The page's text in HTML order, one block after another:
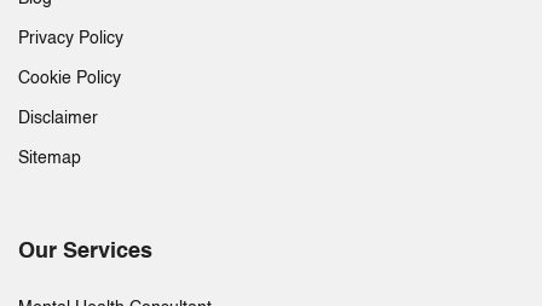
Privacy Policy
Cookie Policy
Disclaimer
Sitemap
Our Services